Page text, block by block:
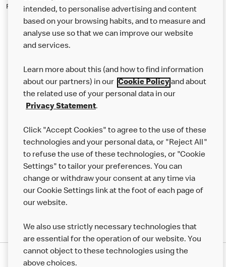
Please contact this restaurant directly to apply for the positions
About us
Careers
Franchising
More MCD’s
intended, to personalise advertising and content
based on your browsing habits, and to measure and
analyse use so that we can improve our website
and services.
Learn more about this (and how to find information
about our partners) in our Cookie Policyand about
the related use of your personal data in our
Privacy Statement.
Click "Accept Cookies" to agree to the use of these
technologies and your personal data, or "Reject All"
to refuse the use of these technologies, or "Cookie
Settings" to tailor your preferences. You can
change or withdraw your consent at any time via
our Cookie Settings link at the foot of each page of
our website.
We also use strictly necessary technologies that
are essential for the operation of our website. You
cannot object to these technologies using the
above choices.